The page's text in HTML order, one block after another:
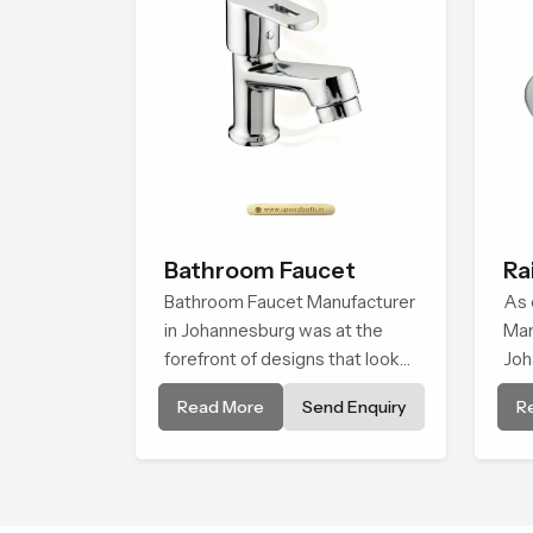
Bathroom Faucet
Bathroom Faucet Manufacturer
in Johannesburg was at the
forefront of designs that look
and feel modern in their
creative designs. Each faucet is
Read More Send Enquiry
As